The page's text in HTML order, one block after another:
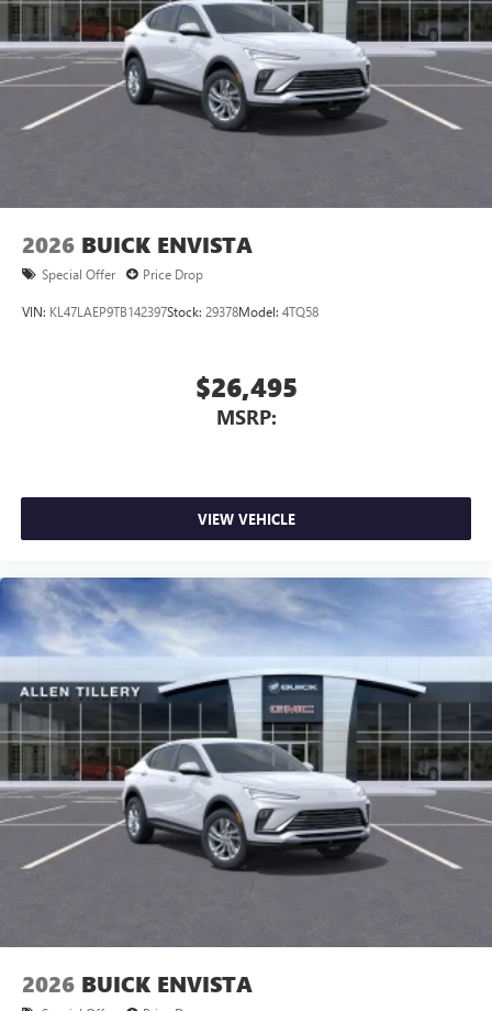
Display, 30" diagonal LCD screen
Charging-only USB ports
2 USB ports located in front lower console
Noise control system, active noise cancellation
wirelessly
2026 BUICK ENVISTA
Special Offer Price Drop
VIN: KL47LAEP9TB142397Stock: 29378Model: 4TQ58
$26,495
MSRP:
VIEW VEHICLE
2026 BUICK ENVISTA